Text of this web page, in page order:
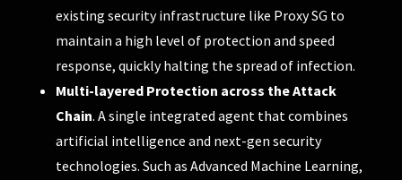
existing security infrastructure like Proxy SG to
maintain a high level of protection and speed
response, quickly halting the spread of infection.
Multi-layered Protection across the Attack
Chain. A single integrated agent that combines
artificial intelligence and next-gen security
technologies. Such as Advanced Machine Learning,